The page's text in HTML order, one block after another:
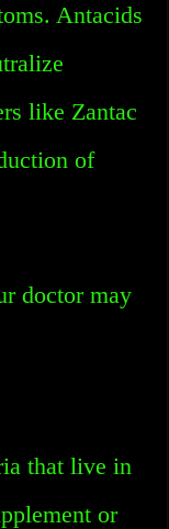
Antacids
like Zantac
of
doctor may
that live in
or